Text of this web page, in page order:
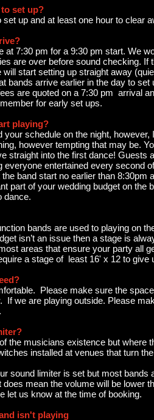
set up?
up and at least one hour to clear
at 7:30 pm for a 9:30 pm start. We
are over before sound checking.
start setting up straight away
bands arrive earlier in the day to
are quoted on a 7:30 pm arrival
for early set ups.
playing?
your schedule on the night,
however tempting that may be.
straight into the first dance!
everyone entertained every second
band start no earlier than 8:30pm
part of your wedding budget on
dance.
bands are used to playing on
isn’t an issue then a stage is
areas that ensure your party all
a stage of least 16' x 12 to
Please make sure the
If we are playing outside. Please
the musicians existence but where
installed at venues that turn
sound limiter is set but most
mean the volume will be lower
let us know at the time of booking.
isn't playing